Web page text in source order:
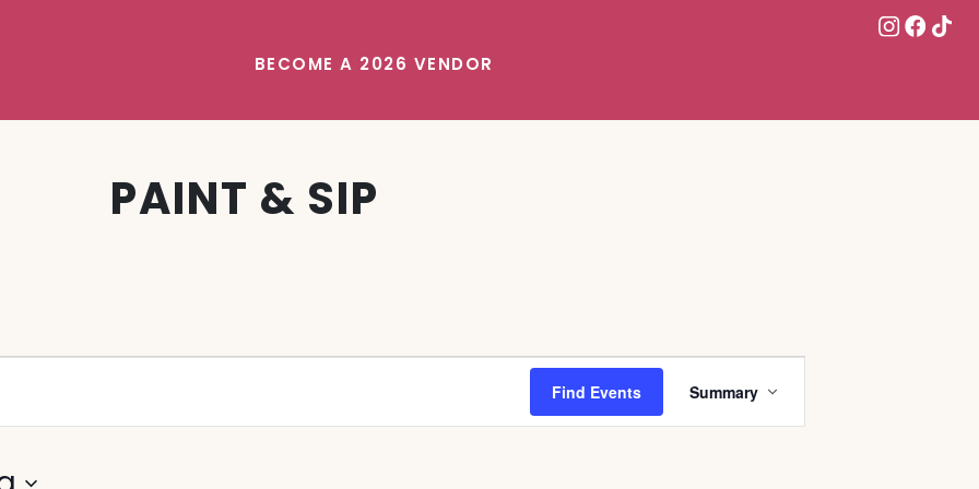
BECOME A 2026 VENDOR
PAINT & SIP
Find Events
Event
Views
Summary